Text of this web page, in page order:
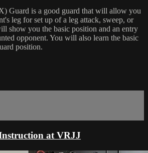
Guard is a good guard that will allow you
leg for set up of a leg attack, sweep, or
show you the basic position and an entry
opponent. You will also learn the basic
position.
at VRJJ